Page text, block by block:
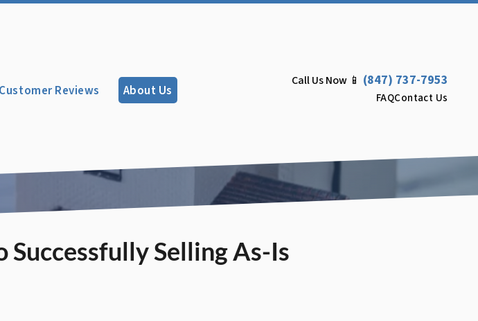
Customer Reviews About Us
Call Us Now 📱 (847) 737-7953
FAQContact Us
Selling As-Is